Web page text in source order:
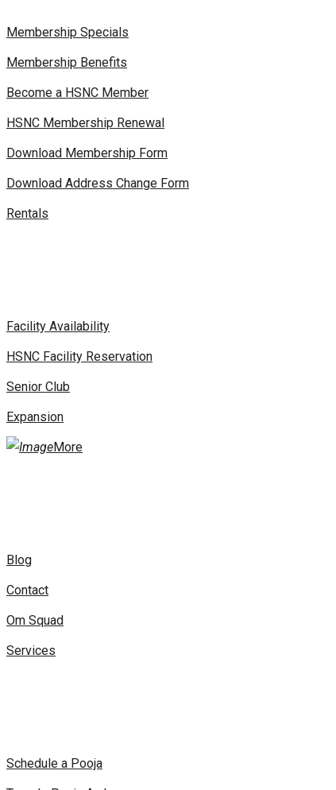
Membership Specials
Membership Benefits
Become a HSNC Member
HSNC Membership Renewal
Download Membership Form
Download Address Change Form
Rentals
Facility Availability
HSNC Facility Reservation
Senior Club
Expansion
More
Blog
Contact
Om Squad
Services
Schedule a Pooja